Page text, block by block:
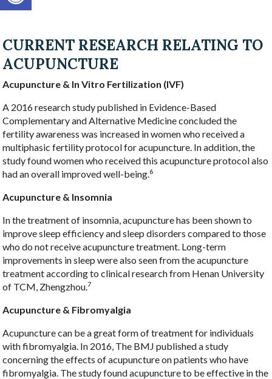
CURRENT RESEARCH RELATING TO
ACUPUNCTURE
Acupuncture & In Vitro Fertilization (IVF)
A 2016 research study published in Evidence-Based
Complementary and Alternative Medicine concluded the
fertility awareness was increased in women who received a
multiphasic fertility protocol for acupuncture. In addition, the
study found women who received this acupuncture protocol also
had an overall improved well-being. 6
Acupuncture & Insomnia
In the treatment of insomnia, acupuncture has been shown to
improve sleep efficiency and sleep disorders compared to those
who do not receive acupuncture treatment. Long-term
improvements in sleep were also seen from the acupuncture
treatment according to clinical research from Henan University
of TCM, Zhengzhou.7
Acupuncture & Fibromyalgia
Acupuncture can be a great form of treatment for individuals
with fibromyalgia. In 2016, The BMJ published a study
concerning the effects of acupuncture on patients who have
fibromyalgia. The study found acupuncture to be effective in the